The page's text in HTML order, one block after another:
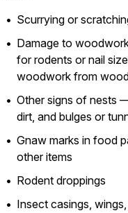
Hillsborough County
Rockingham County
Strafford County
Resources
About
About Colonial Pest
Reviews
Scurrying or
Damage to
for rodents or nail
woodwork from
Other signs of nests
dirt, and bulges or
Gnaw marks in food
other items
Rodent droppings
Insect casings,